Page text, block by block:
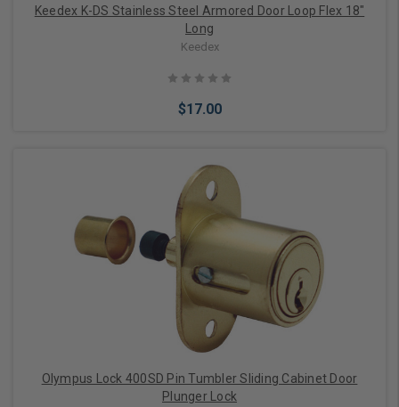
Keedex K-DS Stainless Steel Armored Door Loop Flex 18"
Long
Keedex
$17.00
Add to Cart
Olympus Lock 400SD Pin Tumbler Sliding Cabinet Door
Plunger Lock